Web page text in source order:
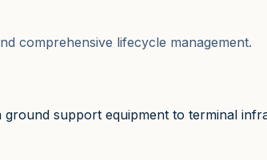
comprehensive lifecycle management.
support equipment to terminal